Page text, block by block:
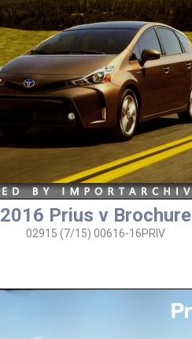
2016 Prius v Brochure
02915 (7/15) 00616-16PRIV